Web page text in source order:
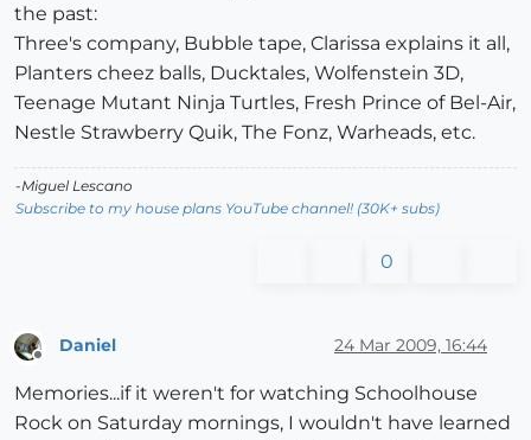
the past:
Three's company, Bubble tape, Clarissa explains it all,
Planters cheez balls, Ducktales, Wolfenstein 3D,
Teenage Mutant Ninja Turtles, Fresh Prince of Bel-Air,
Nestle Strawberry Quik, The Fonz, Warheads, etc.
-Miguel Lescano
Subscribe to my house plans YouTube channel! (30K+ subs)
0
Daniel 24 Mar 2009, 16:44
Memories...if it weren't for watching Schoolhouse
Rock on Saturday mornings, I wouldn't have learned